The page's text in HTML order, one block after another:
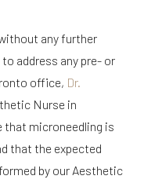
any further
to address any pre- or
office, Dr.
Nurse in
that microneedling is
that the expected
by our Aesthetic